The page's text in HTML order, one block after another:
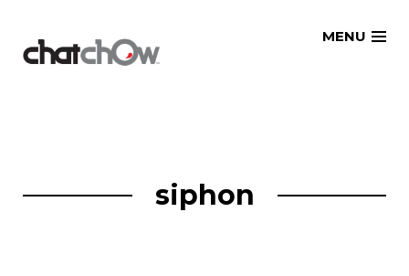
MENU
siphon